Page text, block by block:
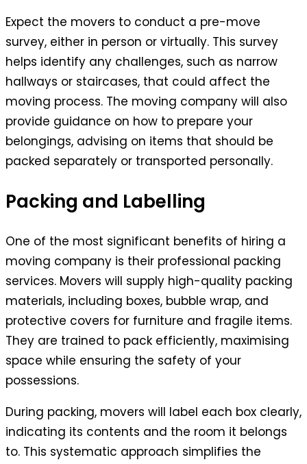
Expect the movers to conduct a pre-move
survey, either in person or virtually. This survey
helps identify any challenges, such as narrow
hallways or staircases, that could affect the
moving process. The moving company will also
provide guidance on how to prepare your
belongings, advising on items that should be
packed separately or transported personally.
Packing and Labelling
One of the most significant benefits of hiring a
moving company is their professional packing
services. Movers will supply high-quality packing
materials, including boxes, bubble wrap, and
protective covers for furniture and fragile items.
They are trained to pack efficiently, maximising
space while ensuring the safety of your
possessions.
During packing, movers will label each box clearly,
indicating its contents and the room it belongs
to. This systematic approach simplifies the